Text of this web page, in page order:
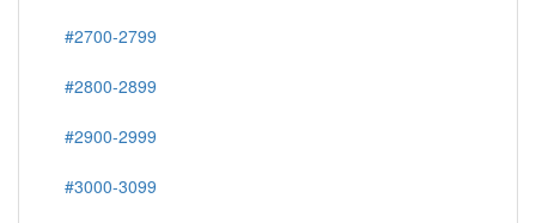
#2700-2799
#2800-2899
#2900-2999
#3000-3099